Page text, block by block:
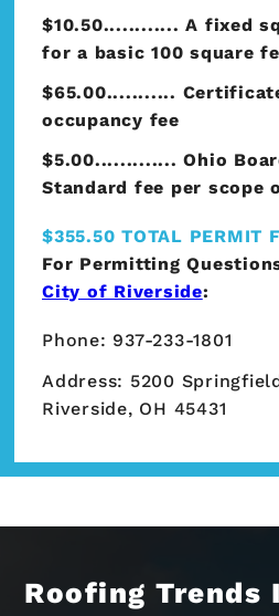
$10.50............ A fixed
for a basic 100 square
$65.00...........
occupancy fee
$5.00............. Ohio
Standard fee per scope
$355.50 TOTAL PERMIT
For Permitting
City of Riverside:
Phone: 937-233-1801
Address: 5200
Riverside, OH 45431
Roofing Trends